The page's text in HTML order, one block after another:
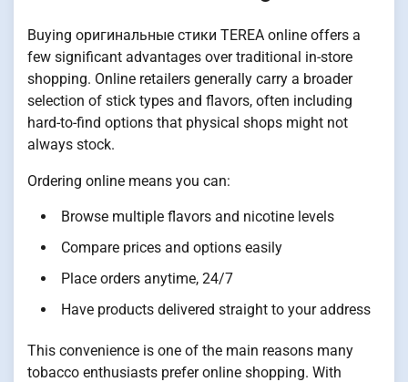
Buying оригинальные стики TEREA online offers a
few significant advantages over traditional in-store
shopping. Online retailers generally carry a broader
selection of stick types and flavors, often including
hard-to-find options that physical shops might not
always stock.
Ordering online means you can:
Browse multiple flavors and nicotine levels
Compare prices and options easily
Place orders anytime, 24/7
Have products delivered straight to your address
This convenience is one of the main reasons many
tobacco enthusiasts prefer online shopping. With